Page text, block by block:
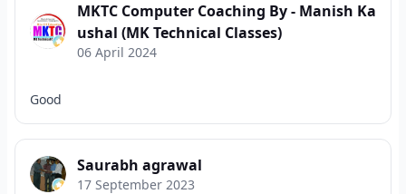
MKTC Computer Coaching By - Manish Ka
ushal (MK Technical Classes)
06 April 2024
Good
Saurabh agrawal
17 September 2023